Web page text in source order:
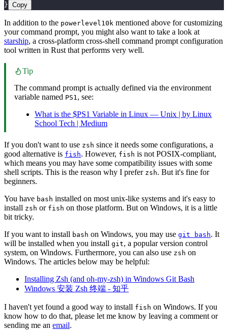
} Copy
In addition to the powerlevel10k mentioned above for customizing
your command prompt, you might also want to take a look at
starship, a cross-platform cross-shell command prompt configuration
tool written in Rust that performs very well.
Tip
The command prompt is actually defined via the environment
variable named PS1 , see:
What is the $PS1 Variable in Linux — Unix | by Linux
School Tech | Medium
If you don't want to use zsh since it needs some configurations, a
good alternative is fish. However, fish is not POSIX-compliant,
which means you may have some compatibility issues with some
shell scripts. This is the reason why I prefer zsh. But it's fine for
beginners.
You have bash installed on most unix-like systems and it's easy to
install zsh or fish on those platform. But on Windows, it is a little
bit tricky.
If you want to install bash on Windows, you may use git bash. It
will be installed when you install git, a popular version control
system, on Windows. Furthermore, you can also use zsh on
Windows. The articles below may be helpful:
Installing Zsh (and oh-my-zsh) in Windows Git Bash
Windows 安装 Zsh 终端 - 知乎
I haven't yet found a good way to install fish on Windows. If you
know how to do that, please let me know by leaving a comment or
sending me an email.